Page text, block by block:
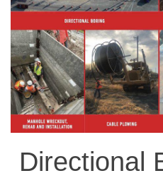
Directional